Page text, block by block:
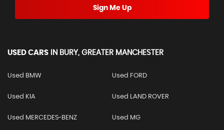
Sign Me Up
USED CARS IN BURY, GREATER MANCHESTER
Used BMW Used FORD
Used KIA Used LAND ROVER
Used MERCEDES-BENZ Used MG